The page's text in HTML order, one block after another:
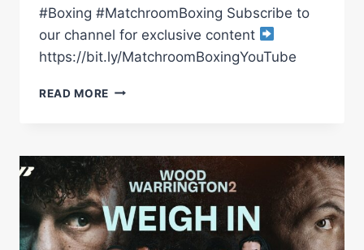
#Boxing #MatchroomBoxing Subscribe to
our channel for exclusive content
https://bit.ly/MatchroomBoxingYouTube
READ MORE LEIGH
WARRINGTON
PRELIMS
|
*
3
LIVE